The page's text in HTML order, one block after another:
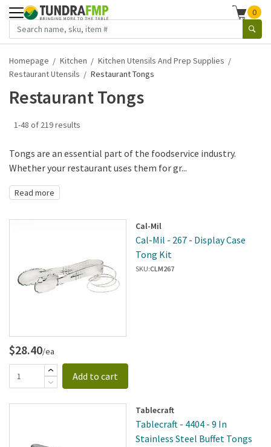
0
Homepage Kitchen
Kitchen Utensils And Prep Supplies
Restaurant Utensils
Restaurant Tongs
Restaurant Tongs
1-48 of 219 results
Tongs are an essential part of the foodservice industry.
Whether your restaurant uses them for gr...
Read more
Cal-Mil
Cal-Mil - 267 - Display Case
Tong Kit
SKU:CLM267
$28.40/ea
Add to cart
Tablecraft
Tablecraft - 4404 - 9 In
Stainless Steel Buffet Tongs